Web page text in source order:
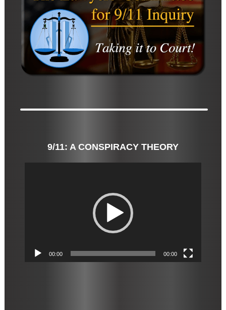
9/11: A CONSPIRACY THEORY